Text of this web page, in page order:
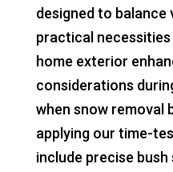
designed to balance
practical
home exterior
considerations
when snow removal
applying our time-
include precise